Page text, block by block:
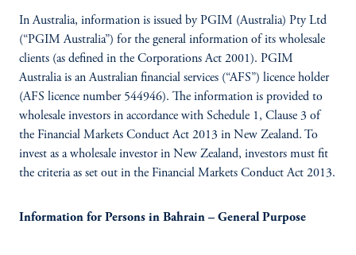
In Australia, information is issued by PGIM (Australia) Pty Ltd
(“PGIM Australia”) for the general information of its wholesale
clients (as defined in the Corporations Act 2001). PGIM
Australia is an Australian financial services (“AFS”) licence holder
(AFS licence number 544946). The information is provided to
wholesale investors in accordance with Schedule 1, Clause 3 of
the Financial Markets Conduct Act 2013 in New Zealand. To
invest as a wholesale investor in New Zealand, investors must fit
the criteria as set out in the Financial Markets Conduct Act 2013.
Information for Persons in Bahrain – General Purpose